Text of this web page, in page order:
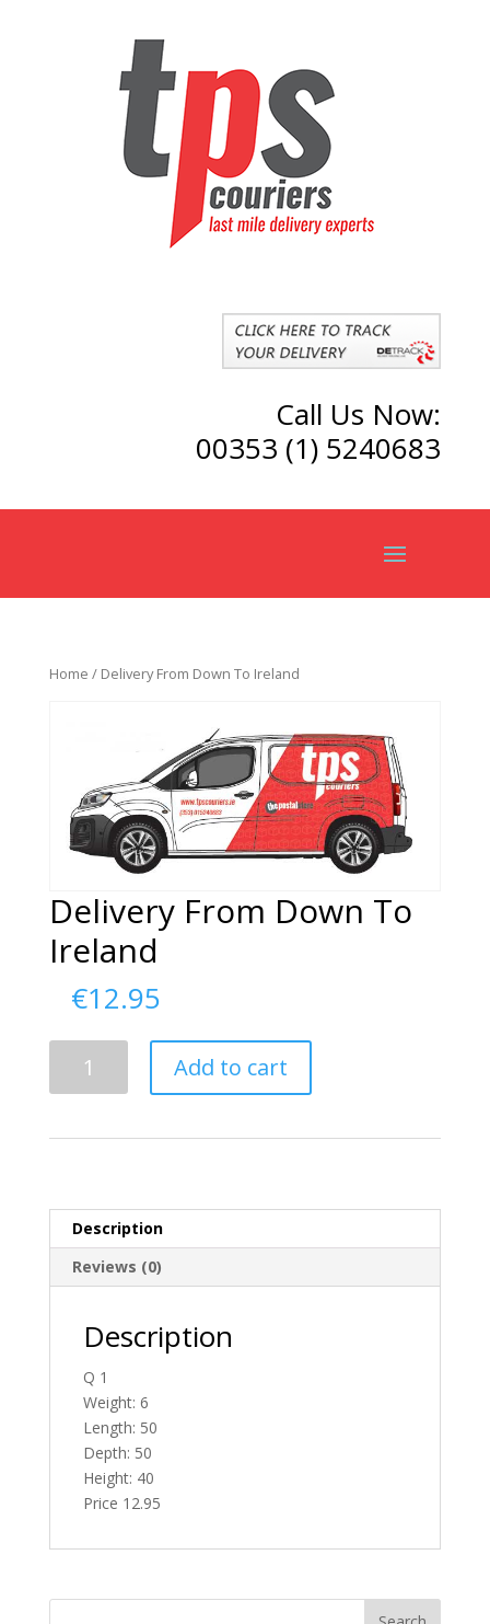
Call Us Now:
00353 (1) 5240683
Home / Delivery From Down To Ireland
Delivery From Down To
Ireland
€12.95
Add to cart
Description
Reviews (0)
Description
Q 1
Weight: 6
Length: 50
Depth: 50
Height: 40
Price 12.95